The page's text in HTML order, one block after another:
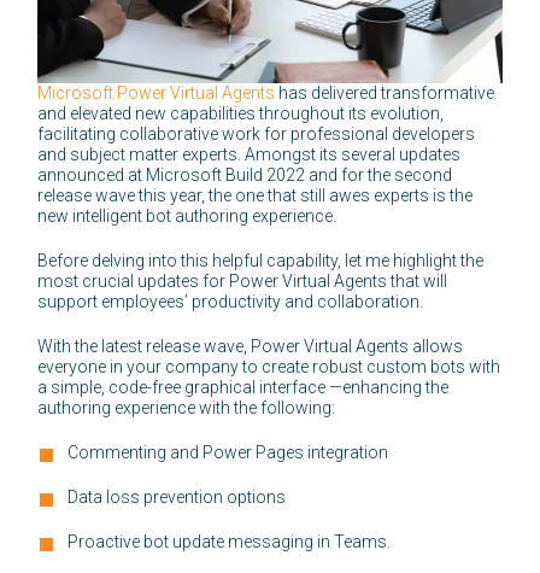
Microsoft Power Virtual Agents has delivered transformative
and elevated new capabilities throughout its evolution,
facilitating collaborative work for professional developers
and subject matter experts. Amongst its several updates
announced at Microsoft Build 2022 and for the second
release wave this year, the one that still awes experts is the
new intelligent bot authoring experience.
Before delving into this helpful capability, let me highlight the
most crucial updates for Power Virtual Agents that will
support employees’ productivity and collaboration.
With the latest release wave, Power Virtual Agents allows
everyone in your company to create robust custom bots with
a simple, code-free graphical interface —enhancing the
authoring experience with the following:
Commenting and Power Pages integration
Data loss prevention options
Proactive bot update messaging in Teams.